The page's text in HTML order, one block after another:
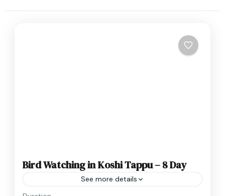
Bird Watching in Koshi Tappu – 8 Day
See more details